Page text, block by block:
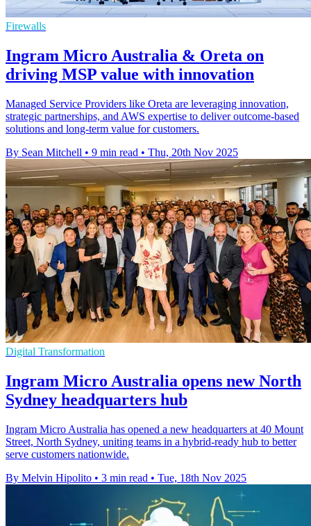
Firewalls
Ingram Micro Australia & Oreta on
driving MSP value with innovation
Managed Service Providers like Oreta are leveraging innovation,
strategic partnerships, and AWS expertise to deliver outcome-based
solutions and long-term value for customers.
By Sean Mitchell • 9 min read • Thu, 20th Nov 2025
Digital Transformation
Ingram Micro Australia opens new North
Sydney headquarters hub
Ingram Micro Australia has opened a new headquarters at 40 Mount
Street, North Sydney, uniting teams in a hybrid-ready hub to better
serve customers nationwide.
By Melvin Hipolito • 3 min read • Tue, 18th Nov 2025